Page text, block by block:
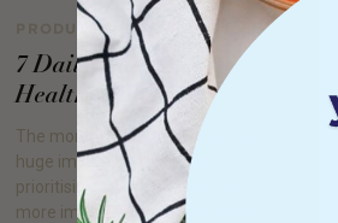
PRODUCT REVIEW
7 Daily Habits for a
Healthy Mind
The months of lockdown has had a
huge impact on us all, and
prioritising our mental health is
more important than ever. Making